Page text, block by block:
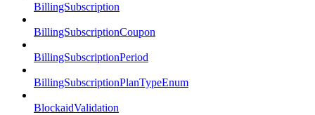
BillingSubscription
BillingSubscriptionCoupon
BillingSubscriptionPeriod
BillingSubscriptionPlanTypeEnum
BlockaidValidation